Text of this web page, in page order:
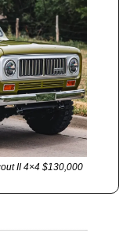
II 4×4 $130,000